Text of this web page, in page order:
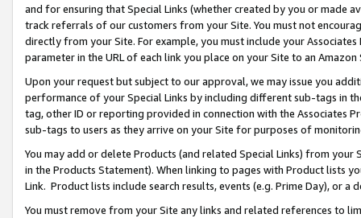
and for ensuring that Special Links (whether created by you or
track referrals of our customers from your Site. You must not
directly from your Site. For example, you must include your
parameter in the URL of each link you place on your Site to an
Upon your request but subject to our approval, we may issue you
performance of your Special Links by including different sub-tags in
tag, other ID or reporting provided in connection with the Associates
sub-tags to users as they arrive on your Site for purposes of
You may add or delete Products (and related Special Links) from
in the Products Statement). When linking to pages with Product lists
Link. Product lists include search results, events (e.g. Prime Day), or a
You must remove from your Site any links and related references to